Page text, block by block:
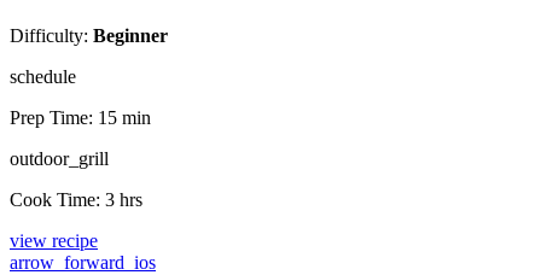
Difficulty: Beginner
schedule
Prep Time: 15 min
outdoor_grill
Cook Time: 3 hrs
view recipe
arrow_forward_ios